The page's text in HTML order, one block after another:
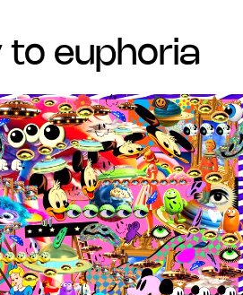
to euphoria